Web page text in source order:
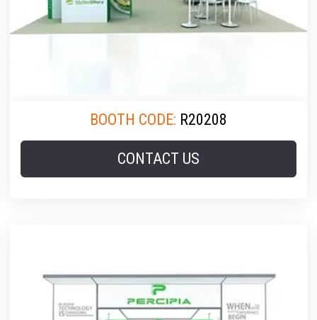
BOOTH CODE: R20208
CONTACT US